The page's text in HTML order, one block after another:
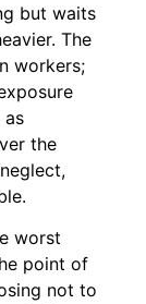
but waits
The
workers;
as
the
worst
point of
not to